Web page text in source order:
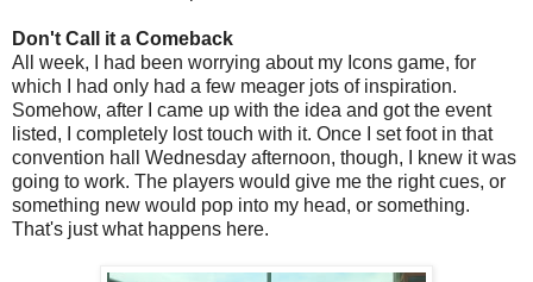
Don't Call it a Comeback
All week, I had been worrying about my Icons game, for
which I had only had a few meager jots of inspiration.
Somehow, after I came up with the idea and got the event
listed, I completely lost touch with it. Once I set foot in that
convention hall Wednesday afternoon, though, I knew it was
going to work. The players would give me the right cues, or
something new would pop into my head, or something.
That's just what happens here.